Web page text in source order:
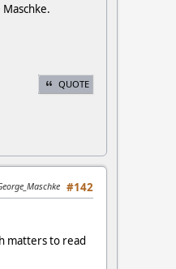
QUOTE
#142
matters to read